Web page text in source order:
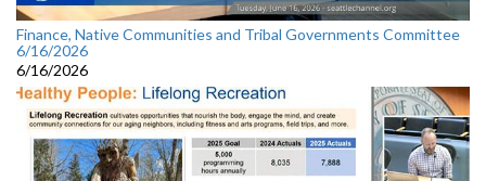
Finance, Native Communities and Tribal Governments Committee
6/16/2026
6/16/2026